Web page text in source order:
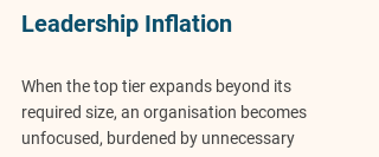
Leadership Inflation
When the top tier expands beyond its
required size, an organisation becomes
unfocused, burdened by unnecessary